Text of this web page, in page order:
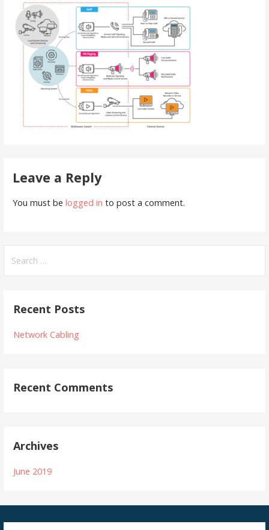
Leave a Reply
You must be logged in to post a comment.
for:
Recent Posts
Network Cabling
Recent Comments
Archives
June 2019